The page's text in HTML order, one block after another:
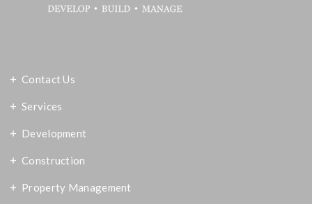
Contact Us
Services
Development
Construction
Property Management